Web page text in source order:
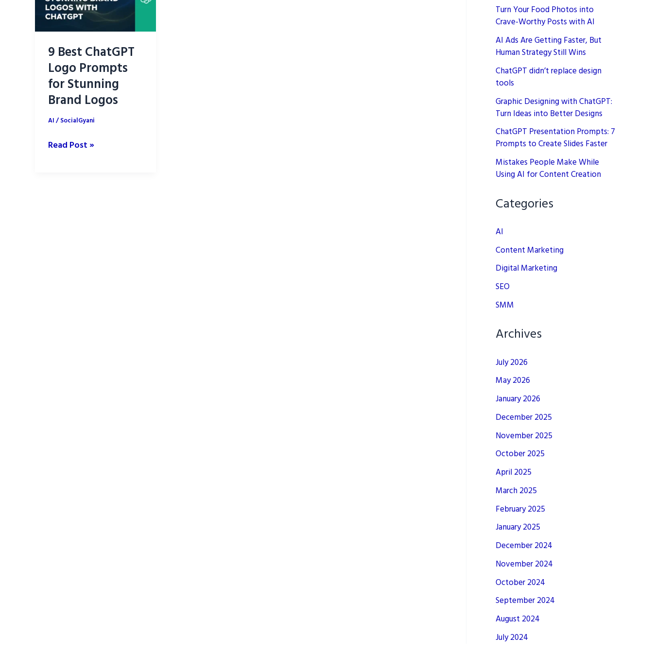
9 Best ChatGPT
Logo Prompts
for Stunning
Brand Logos
AI/SocialGyani
9
Read Post »
Turn Your Food Photos into
Crave-Worthy Posts with AI
AI Ads Are Getting Faster, But
Human Strategy Still Wins
ChatGPT didn’t replace design
tools
Graphic Designing with ChatGPT:
Turn Ideas into Better Designs
ChatGPT Presentation Prompts: 7
Prompts to Create Slides Faster
Mistakes People Make While
Using AI for Content Creation
Categories
AI
Content Marketing
Digital Marketing
SEO
SMM
Archives
July 2026
May 2026
January 2026
December 2025
November 2025
October 2025
April 2025
March 2025
February 2025
January 2025
December 2024
November 2024
October 2024
September 2024
August 2024
July 2024